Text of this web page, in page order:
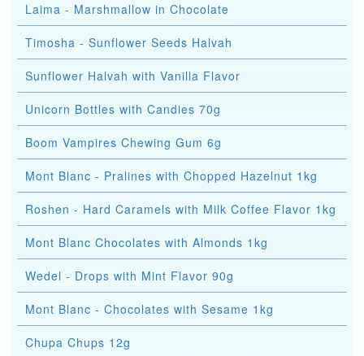
Laima - Marshmallow in Chocolate
Timosha - Sunflower Seeds Halvah
Sunflower Halvah with Vanilla Flavor
Unicorn Bottles with Candies 70g
Boom Vampires Chewing Gum 6g
Mont Blanc - Pralines with Chopped Hazelnut 1kg
Roshen - Hard Caramels with Milk Coffee Flavor 1kg
Mont Blanc Chocolates with Almonds 1kg
Wedel - Drops with Mint Flavor 90g
Mont Blanc - Chocolates with Sesame 1kg
Chupa Chups 12g